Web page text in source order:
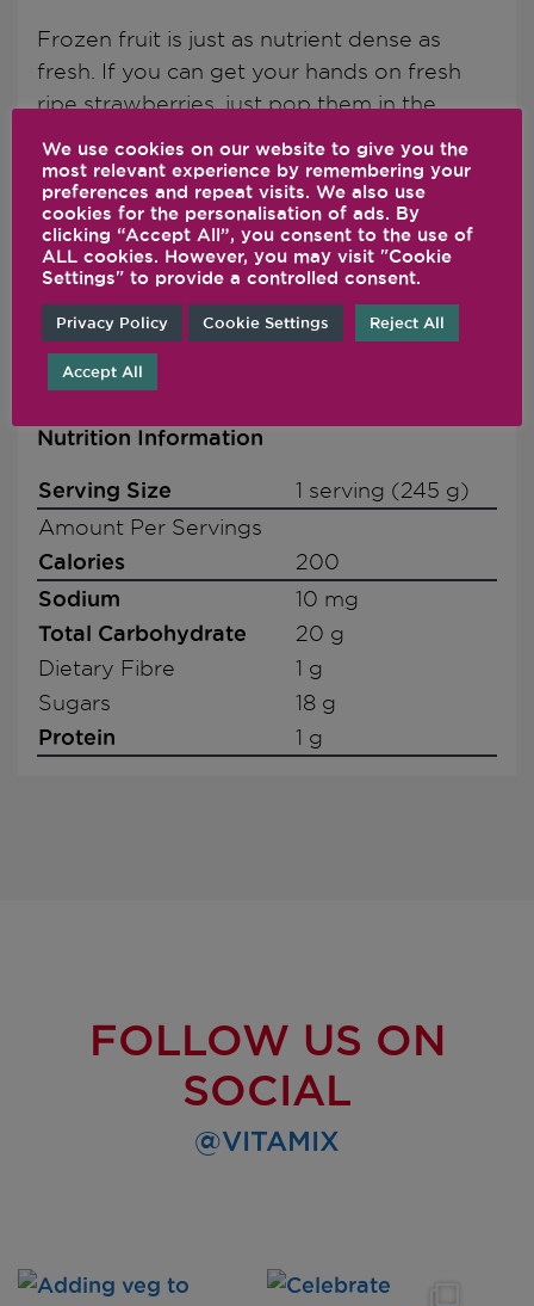
Frozen fruit is just as nutrient dense as
fresh. If you can get your hands on fresh
ripe strawberries, just pop them in the
And, be sure to taste before you add
honey, you may find you don't even need it!
This recipe is blended and ideally served
over ice. For a more frozen consistency,
added.
Nutrition Information
Serving Size
1 serving (245 g)
Amount Per Servings
Calories 200
Sodium 10 mg
Total Carbohydrate
20 g
Dietary Fibre
1 g
Sugars
18 g
Protein 1 g
FOLLOW US ON
SOCIAL
@VITAMIX
We use cookies on our website to give you the
most relevant experience by remembering your
preferences and repeat visits. We also use
cookies for the personalisation of ads. By
clicking “Accept All”, you consent to the use of
ALL cookies. However, you may visit "Cookie
Settings" to provide a controlled consent.
Privacy Policy Cookie Settings Reject All
Accept All